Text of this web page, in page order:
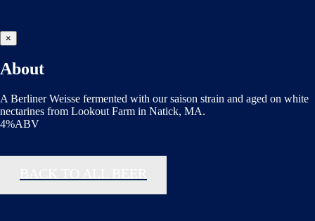
×
About
A Berliner Weisse fermented with our saison strain and aged on white
nectarines from Lookout Farm in Natick, MA.
4%ABV